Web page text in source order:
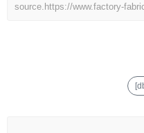
source. https://www.factory-